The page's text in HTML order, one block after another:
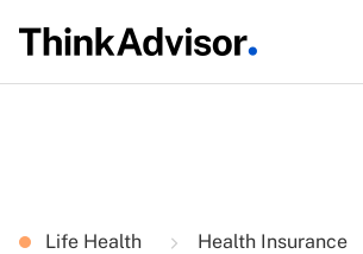
Life Health Health Insurance